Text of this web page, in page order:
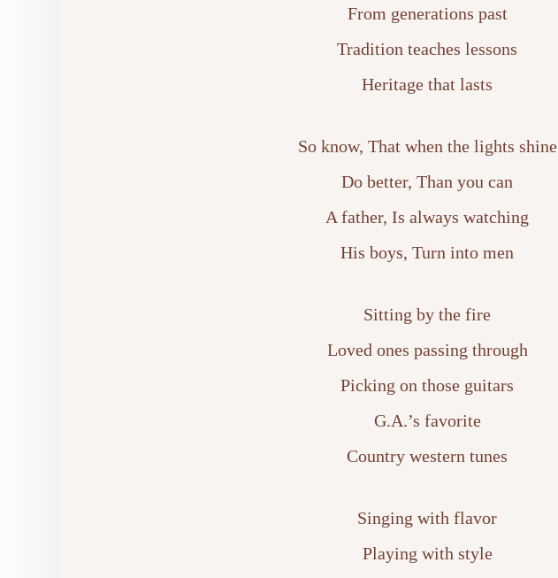
From generations past
Tradition teaches lessons
Heritage that lasts
So know, That when the lights shine
Do better, Than you can
A father, Is always watching
His boys, Turn into men
Sitting by the fire
Loved ones passing through
Picking on those guitars
G.A.’s favorite
Country western tunes
Singing with flavor
Playing with style